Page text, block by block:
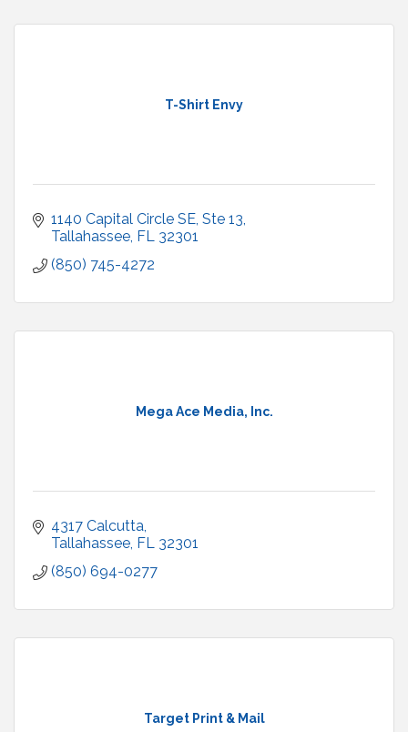
T-Shirt Envy
1140 Capital Circle SE Ste 13
Tallahassee FL 32301
(850) 745-4272
Mega Ace Media, Inc.
4317 Calcutta
Tallahassee FL 32301
(850) 694-0277
Target Print & Mail